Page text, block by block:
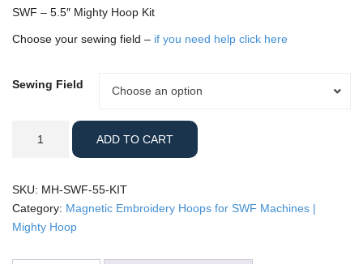
SWF – 5.5″ Mighty Hoop Kit
Choose your sewing field – if you need help click here
Sewing Field Choose an option
Sewing
Mighty
Hoop
Kit
ADD TO CART
SKU: MH-SWF-55-KIT
Category: Magnetic Embroidery Hoops for SWF Machines |
Mighty Hoop